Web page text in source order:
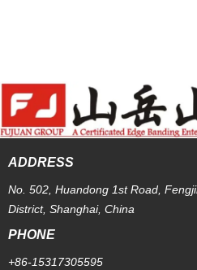
ADDRESS
No. 502, Huandong 1st Road,
District, Shanghai, China
PHONE
+86-15317305595